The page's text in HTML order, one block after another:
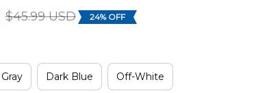
$45.99 USD 24% OFF
Gray Dark Blue Off-White